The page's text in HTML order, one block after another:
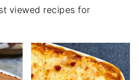
viewed recipes for